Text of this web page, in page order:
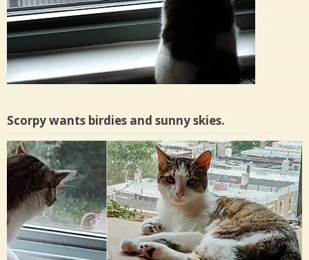
Scorpy wants birdies and sunny skies.